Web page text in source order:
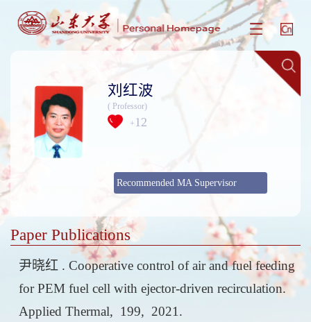
刘红波
( Professor)
+ 12
Recommended MA Supervisor
Paper Publications
尹晓红 . Cooperative control of air and fuel feeding
for PEM fuel cell with ejector-driven recirculation.
Applied Thermal, 199, 2021.